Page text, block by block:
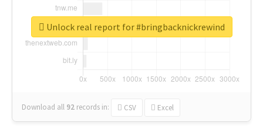
Download all 92 records in: CSV Excel
Unlock real report for #bringbacknickrewind